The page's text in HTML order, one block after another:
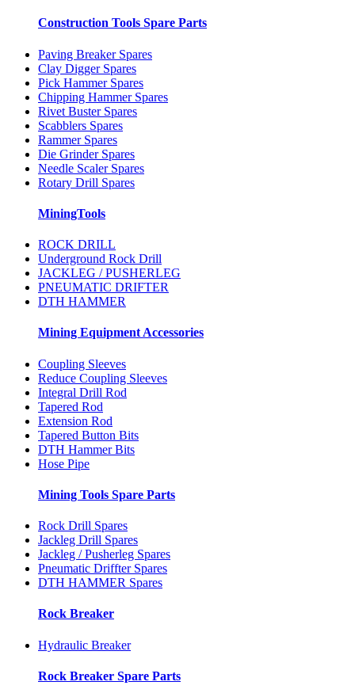
Construction Tools Spare Parts
Paving Breaker Spares
Clay Digger Spares
Pick Hammer Spares
Chipping Hammer Spares
Rivet Buster Spares
Scabblers Spares
Rammer Spares
Die Grinder Spares
Needle Scaler Spares
Rotary Drill Spares
MiningTools
ROCK DRILL
Underground Rock Drill
JACKLEG / PUSHERLEG
PNEUMATIC DRIFTER
DTH HAMMER
Mining Equipment Accessories
Coupling Sleeves
Reduce Coupling Sleeves
Integral Drill Rod
Tapered Rod
Extension Rod
Tapered Button Bits
DTH Hammer Bits
Hose Pipe
Mining Tools Spare Parts
Rock Drill Spares
Jackleg Drill Spares
Jackleg / Pusherleg Spares
Pneumatic Driffter Spares
DTH HAMMER Spares
Rock Breaker
Hydraulic Breaker
Rock Breaker Spare Parts